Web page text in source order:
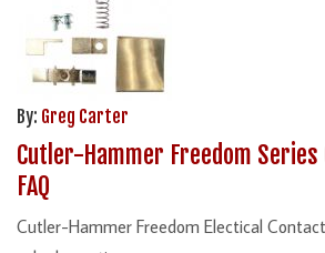
By: Greg Carter
Cutler-Hammer Freedom
FAQ
Cutler-Hammer Freedom Electical